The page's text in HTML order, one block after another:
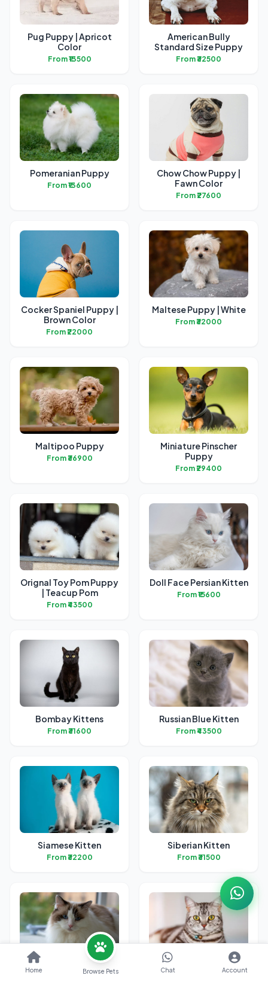
Pug Puppy | Apricot
Color
From ₹13500
American Bully
Standard Size Puppy
From ₹32500
Pomeranian Puppy
From ₹13600
Chow Chow Puppy |
Fawn Color
From ₹27600
Cocker Spaniel Puppy |
Brown Color
From ₹22000
Maltese Puppy | White
From ₹32000
Maltipoo Puppy
From ₹36900
Miniature Pinscher
Puppy
From ₹29400
Orignal Toy Pom Puppy
| Teacup Pom
From ₹43500
Doll Face Persian Kitten
From ₹15600
Bombay Kittens
From ₹31600
Russian Blue Kitten
From ₹43500
Siamese Kitten
From ₹32200
Siberian Kitten
From ₹31500
Ragdoll Kittens
American Short Hair
Home Browse Pets Chat Account